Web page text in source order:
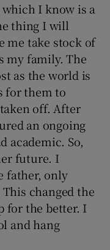
I know is a
thing I will
me take stock of
my family. The
as the world is
for them to
off. After
an ongoing
academic. So,
future. I
father, only
changed the
for the better. I
and hang